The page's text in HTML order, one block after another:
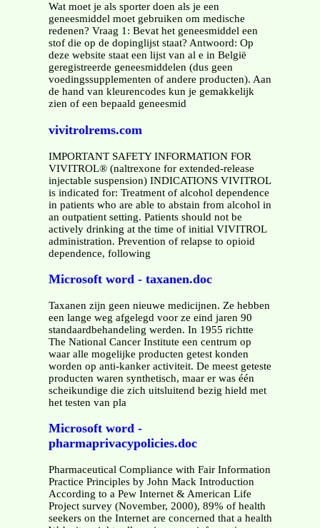
Wat moet je als sporter doen als je een
geneesmiddel moet gebruiken om medische
redenen? Vraag 1: Bevat het geneesmiddel een
stof die op de dopinglijst staat? Antwoord: Op
deze website staat een lijst van al e in België
geregistreerde geneesmiddelen (dus geen
voedingssupplementen of andere producten). Aan
de hand van kleurencodes kun je gemakkelijk
zien of een bepaald geneesmid
vivitrolrems.com
IMPORTANT SAFETY INFORMATION FOR
VIVITROL® (naltrexone for extended-release
injectable suspension) INDICATIONS VIVITROL
is indicated for: Treatment of alcohol dependence
in patients who are able to abstain from alcohol in
an outpatient setting. Patients should not be
actively drinking at the time of initial VIVITROL
administration. Prevention of relapse to opioid
dependence, following
Microsoft word - taxanen.doc
Taxanen zijn geen nieuwe medicijnen. Ze hebben
een lange weg afgelegd voor ze eind jaren 90
standaardbehandeling werden. In 1955 richtte
The National Cancer Institute een centrum op
waar alle mogelijke producten getest konden
worden op anti-kanker activiteit. De meest geteste
producten waren synthetisch, maar er was één
scheikundige die zich uitsluitend bezig hield met
het testen van pla
Microsoft word -
pharmaprivacypolicies.doc
Pharmaceutical Compliance with Fair Information
Practice Principles by John Mack Introduction
According to a Pew Internet & American Life
Project survey (November, 2000), 89% of health
seekers on the Internet are concerned that a health